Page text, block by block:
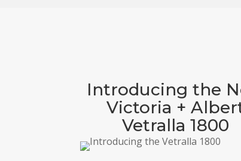
Introducing the
Victoria +
Vetralla 1800